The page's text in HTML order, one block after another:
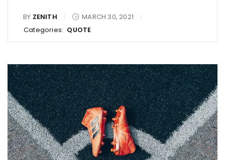
BY ZENITH
MARCH 30, 2021
Categories: QUOTE